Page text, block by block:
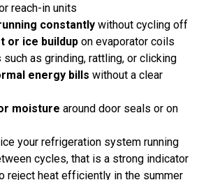
reach-in units
constantly without cycling off
or ice buildup on evaporator coils
such as grinding, rattling, or clicking
energy bills without a clear
moisture around door seals or on
your refrigeration system running
cycles, that is a strong indicator
reject heat efficiently in the summer